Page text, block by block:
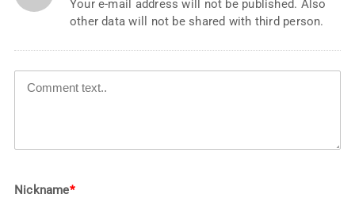
Your e-mail address will not be published. Also
other data will not be shared with third person.
Nickname*